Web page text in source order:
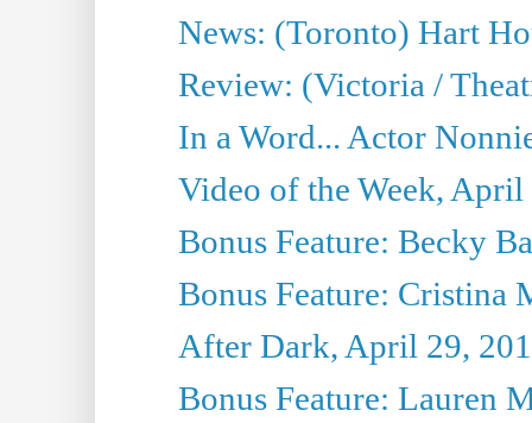
News: (Toronto) Hart
Review: (Victoria /
In a Word... Actor
Video of the Week, April
Bonus Feature: Becky
Bonus Feature: Cristina
After Dark, April 29,
Bonus Feature: Lauren